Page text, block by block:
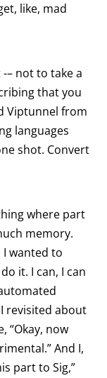
like, mad
– not to take a
that you
Viptunnel from
languages
shot. Convert
where part
memory.
I wanted to
it. I can, I can
revisited about
“Okay, now
And I,
part to Sig,”